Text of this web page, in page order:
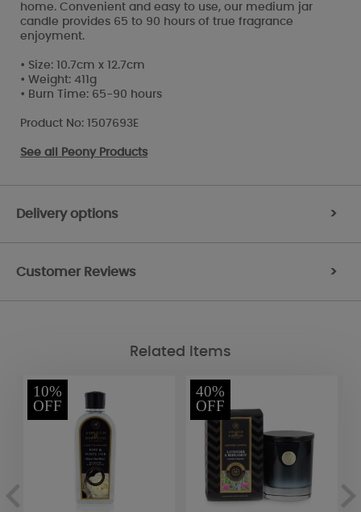
home. Convenient and easy to use, our medium jar
candle provides 65 to 90 hours of true fragrance
enjoyment.
• Size: 10.7cm x 12.7cm
• Weight: 411g
• Burn Time: 65-90 hours
Product No: 1507693E
See all Peony Products
Delivery options >
Customer Reviews >
Related Items
10%
OFF
40%
OFF